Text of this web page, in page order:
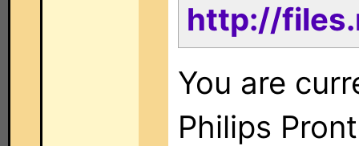
http://
You are
Philips